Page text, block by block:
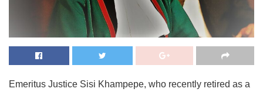
Emeritus Justice Sisi Khampepe, who recently retired as a